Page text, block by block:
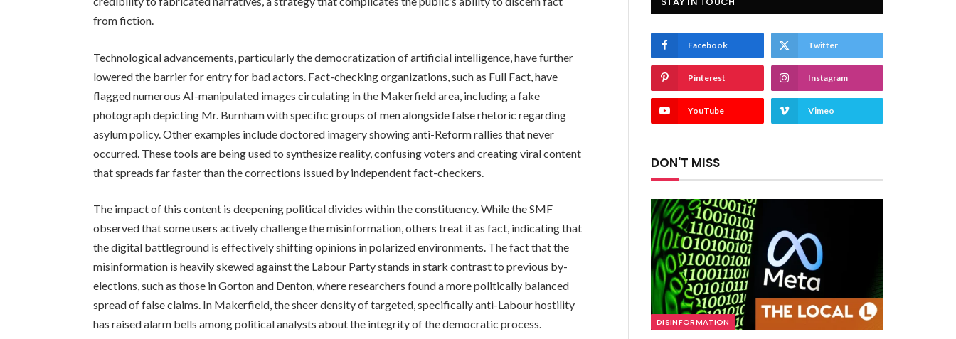
from fiction.
Technological advancements, particularly the democratization of artificial intelligence, have further
lowered the barrier for entry for bad actors. Fact-checking organizations, such as Full Fact, have
flagged numerous AI-manipulated images circulating in the Makerfield area, including a fake
photograph depicting Mr. Burnham with specific groups of men alongside false rhetoric regarding
asylum policy. Other examples include doctored imagery showing anti-Reform rallies that never
occurred. These tools are being used to synthesize reality, confusing voters and creating viral content
that spreads far faster than the corrections issued by independent fact-checkers.
The impact of this content is deepening political divides within the constituency. While the SMF
observed that some users actively challenge the misinformation, others treat it as fact, indicating that
the digital battleground is effectively shifting opinions in polarized environments. The fact that the
misinformation is heavily skewed against the Labour Party stands in stark contrast to previous by-
elections, such as those in Gorton and Denton, where researchers found a more politically balanced
spread of false claims. In Makerfield, the sheer density of targeted, specifically anti-Labour hostility
has raised alarm bells among political analysts about the integrity of the democratic process.
Facebook Twitter
Pinterest Instagram
YouTube Vimeo
DON'T MISS
DISINFORMATION